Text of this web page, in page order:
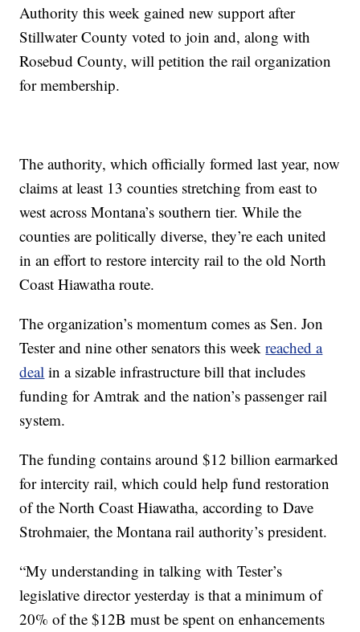
Authority this week gained new support after
Stillwater County voted to join and, along with
Rosebud County, will petition the rail organization
for membership.
The authority, which officially formed last year, now
claims at least 13 counties stretching from east to
west across Montana’s southern tier. While the
counties are politically diverse, they’re each united
in an effort to restore intercity rail to the old North
Coast Hiawatha route.
The organization’s momentum comes as Sen. Jon
Tester and nine other senators this weekreached a
deal in a sizable infrastructure bill that includes
funding for Amtrak and the nation’s passenger rail
system.
The funding contains around $12 billion earmarked
for intercity rail, which could help fund restoration
of the North Coast Hiawatha, according to Dave
Strohmaier, the Montana rail authority’s president.
“My understanding in talking with Tester’s
legislative director yesterday is that a minimum of
20% of the $12B must be spent on enhancements